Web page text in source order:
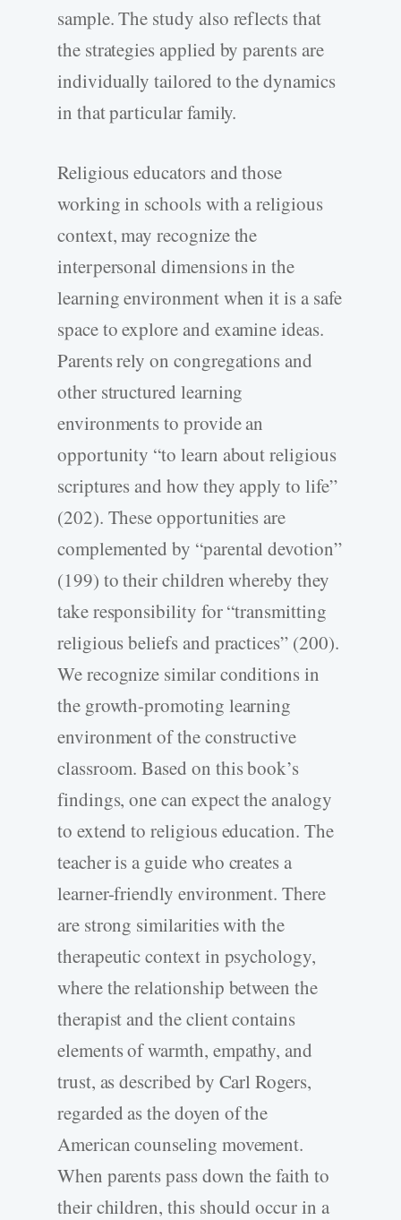
sample. The study also reflects that
the strategies applied by parents are
individually tailored to the dynamics
in that particular family.
Religious educators and those
working in schools with a religious
context, may recognize the
interpersonal dimensions in the
learning environment when it is a safe
space to explore and examine ideas.
Parents rely on congregations and
other structured learning
environments to provide an
opportunity “to learn about religious
scriptures and how they apply to life”
(202). These opportunities are
complemented by “parental devotion”
(199) to their children whereby they
take responsibility for “transmitting
religious beliefs and practices” (200).
We recognize similar conditions in
the growth-promoting learning
environment of the constructive
classroom. Based on this book’s
findings, one can expect the analogy
to extend to religious education. The
teacher is a guide who creates a
learner-friendly environment. There
are strong similarities with the
therapeutic context in psychology,
where the relationship between the
therapist and the client contains
elements of warmth, empathy, and
trust, as described by Carl Rogers,
regarded as the doyen of the
American counseling movement.
When parents pass down the faith to
their children, this should occur in a